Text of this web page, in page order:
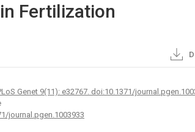
Fertilization
Genet 9(11): e32767. doi:10.1371/
journal.pgen.1003933